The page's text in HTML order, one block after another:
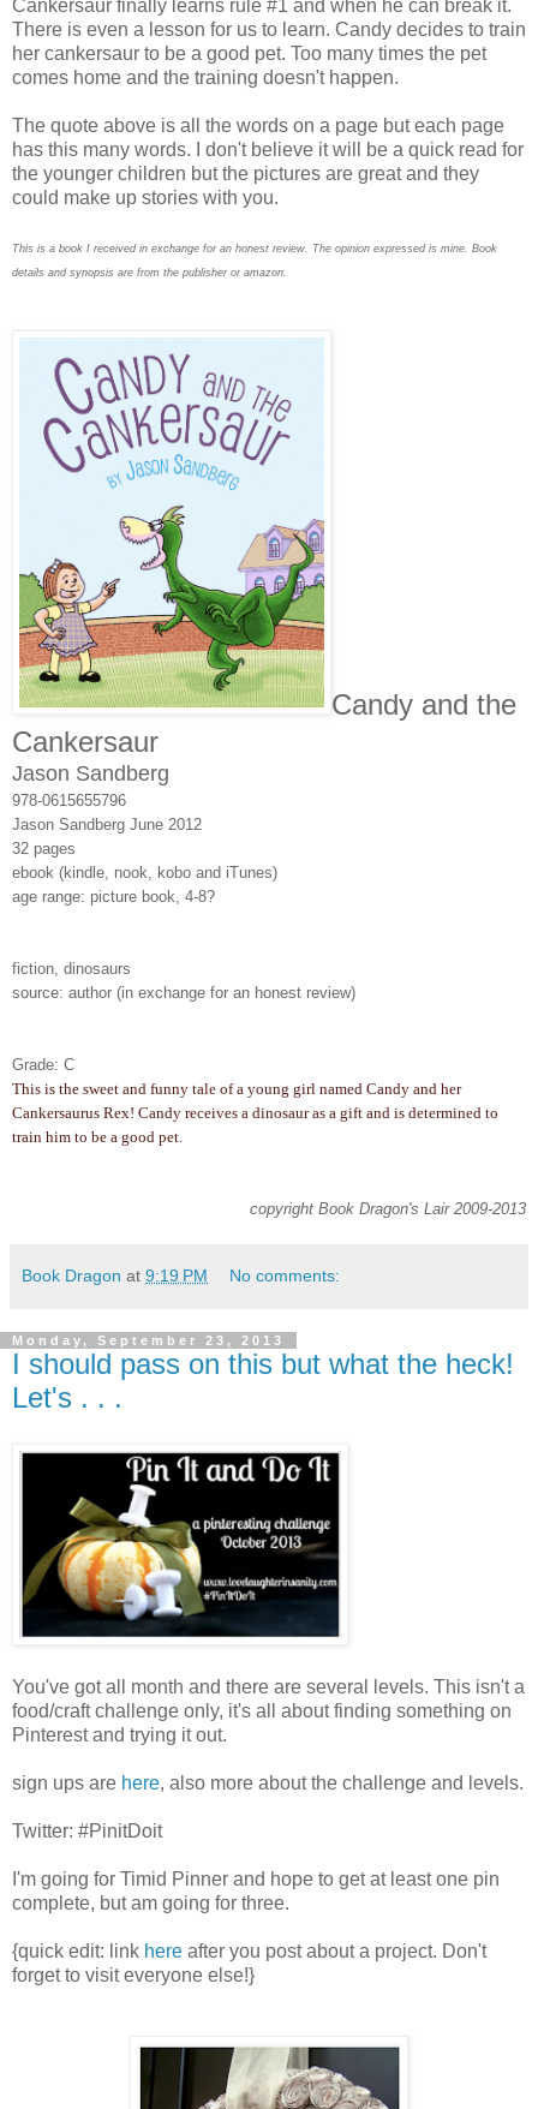
Cankersaur finally learns rule #1 and when he can break it.
There is even a lesson for us to learn. Candy decides to train
her cankersaur to be a good pet. Too many times the pet
comes home and the training doesn't happen.
The quote above is all the words on a page but each page
has this many words. I don't believe it will be a quick read for
the younger children but the pictures are great and they
could make up stories with you.
This is a book I received in exchange for an honest review. The opinion expressed is mine. Book
details and synopsis are from the publisher or amazon.
Candy and the
Cankersaur
Jason Sandberg
978-0615655796
Jason Sandberg June 2012
32 pages
ebook (kindle, nook, kobo and iTunes)
age range: picture book, 4-8?
fiction, dinosaurs
source: author (in exchange for an honest review)
Grade: C
This is the sweet and funny tale of a young girl named Candy and her
Cankersaurus Rex! Candy receives a dinosaur as a gift and is determined to
train him to be a good pet.
copyright Book Dragon's Lair 2009-2013
Book Dragon at 9:19 PM No comments:
Monday, September 23, 2013
I should pass on this but what the heck!
Let's . . .
You've got all month and there are several levels. This isn't a
food/craft challenge only, it's all about finding something on
Pinterest and trying it out.
sign ups are here, also more about the challenge and levels.
Twitter: #PinitDoit
I'm going for Timid Pinner and hope to get at least one pin
complete, but am going for three.
{quick edit: link here after you post about a project. Don't
forget to visit everyone else!}